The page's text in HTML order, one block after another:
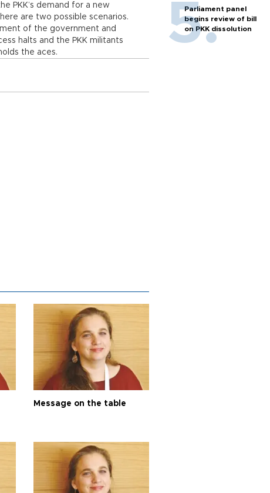
PKK’s demand for a new
are two possible scenarios.
of the government and
halts and the PKK militants
the aces.
Parliament panel
begins review of bill
on PKK dissolution
Message on the table